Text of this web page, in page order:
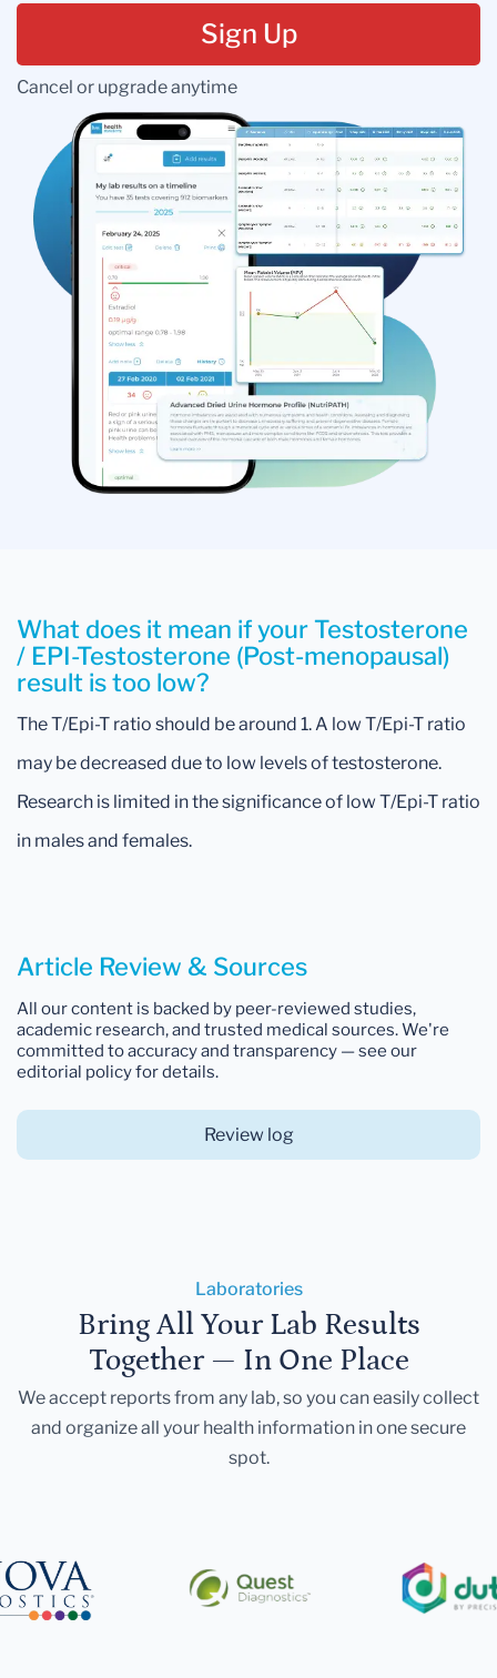
Sign Up
Cancel or upgrade anytime
What does it mean if your Testosterone
/ EPI-Testosterone (Post-menopausal)
result is too low?
The T/Epi-T ratio should be around 1. A low T/Epi-T ratio
may be decreased due to low levels of testosterone.
Research is limited in the significance of low T/Epi-T ratio
in males and females.
Article Review & Sources
All our content is backed by peer-reviewed studies,
academic research, and trusted medical sources. We're
committed to accuracy and transparency — see our
editorial policy for details.
Review log
Laboratories
Bring All Your Lab Results
Together — In One Place
We accept reports from any lab, so you can easily collect
and organize all your health information in one secure
spot.